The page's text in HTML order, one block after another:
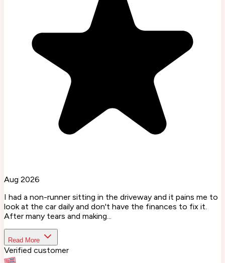
Aug 2026
I had a non-runner sitting in the driveway and it pains me to
look at the car daily and don't have the finances to fix it.
After many tears and making...
Read More
Verified customer